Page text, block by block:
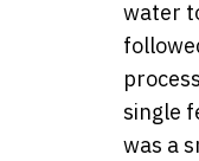
water
single
was a